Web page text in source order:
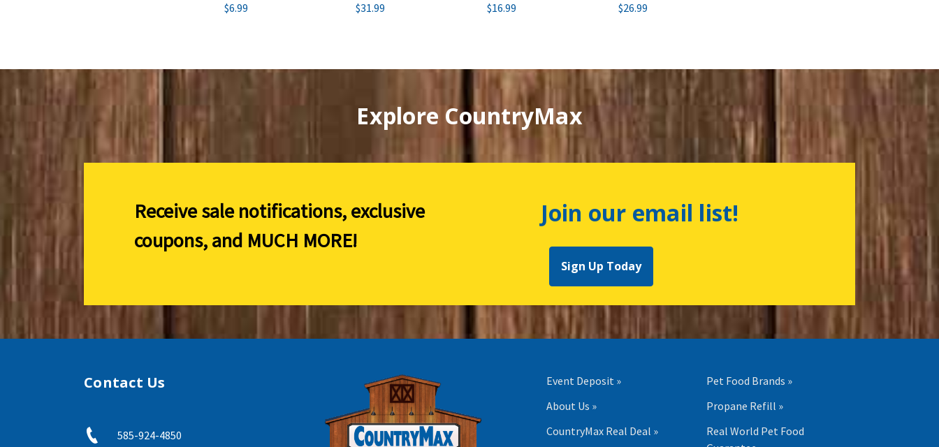
$6.99 $31.99 $16.99 $26.99
Explore CountryMax
Receive sale notifications, exclusive
coupons, and MUCH MORE!
Join our email list!
Sign Up Today
Contact Us
585-924-4850
Event Deposit »
About Us »
CountryMax Real Deal »
Pet Food Brands »
Propane Refill »
Real World Pet Food